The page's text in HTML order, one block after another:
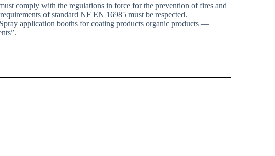
comply with the regulations in force for the prevention of fires and
of standard NF EN 16985 must be respected.
application booths for coating products organic products —